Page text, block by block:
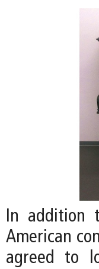
In addition
American
agreed to